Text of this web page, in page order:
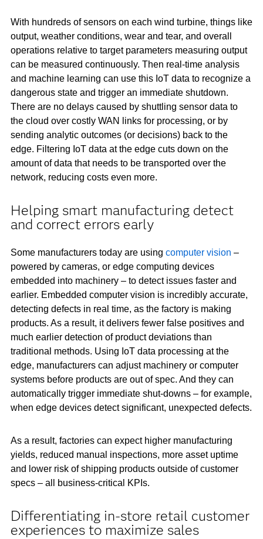
With hundreds of sensors on each wind turbine, things like
output, weather conditions, wear and tear, and overall
operations relative to target parameters measuring output
can be measured continuously. Then real-time analysis
and machine learning can use this IoT data to recognize a
dangerous state and trigger an immediate shutdown.
There are no delays caused by shuttling sensor data to
the cloud over costly WAN links for processing, or by
sending analytic outcomes (or decisions) back to the
edge. Filtering IoT data at the edge cuts down on the
amount of data that needs to be transported over the
network, reducing costs even more.
Helping smart manufacturing detect
and correct errors early
Some manufacturers today are using computer vision –
powered by cameras, or edge computing devices
embedded into machinery – to detect issues faster and
earlier. Embedded computer vision is incredibly accurate,
detecting defects in real time, as the factory is making
products. As a result, it delivers fewer false positives and
much earlier detection of product deviations than
traditional methods. Using IoT data processing at the
edge, manufacturers can adjust machinery or computer
systems before products are out of spec. And they can
automatically trigger immediate shut-downs – for example,
when edge devices detect significant, unexpected defects.
As a result, factories can expect higher manufacturing
yields, reduced manual inspections, more asset uptime
and lower risk of shipping products outside of customer
specs – all business-critical KPIs.
Differentiating in-store retail customer
experiences to maximize sales